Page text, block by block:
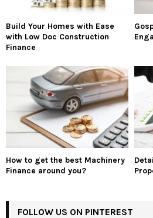
Build Your Homes with Ease
with Low Doc Construction
Finance
How to get the best Machinery
Finance around you?
FOLLOW US ON PINTEREST